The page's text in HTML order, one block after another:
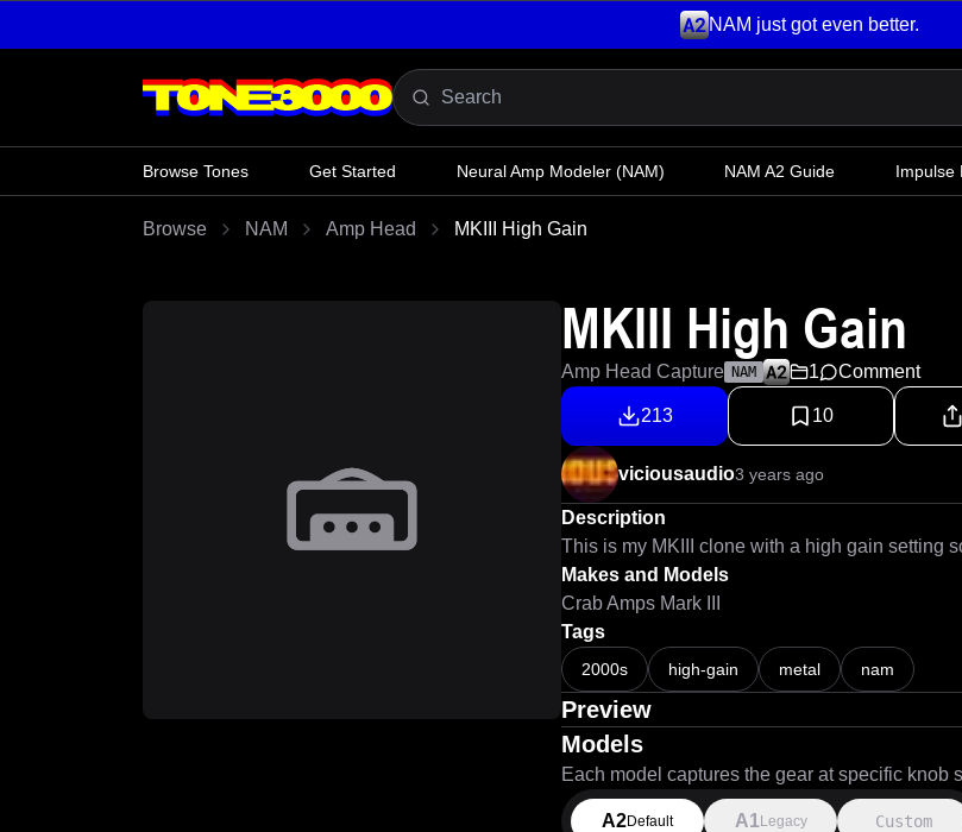
NAM just got even better.
Browse Tones Get Started Neural Amp Modeler (NAM) NAM A2 Guide Impulse
Browse NAM Amp Head MKIII High Gain
MKIII High Gain
Amp Head Capture NAM 1 Comment
213 10
viciousaudio3 years ago
Description
This is my MKIII clone with a high gain setting
Makes and Models
Crab Amps Mark III
Tags
2000s high-gain metal nam
Preview
Models
Each model captures the gear at specific knob
A2Default A1 Legacy Custom